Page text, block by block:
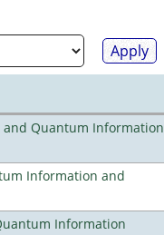
Quantum Information
Information and
Information